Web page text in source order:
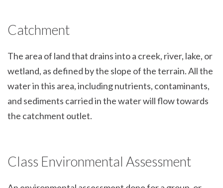
Catchment
The area of land that drains into a creek, river, lake, or
wetland, as defined by the slope of the terrain. All the
water in this area, including nutrients, contaminants,
and sediments carried in the water will flow towards
the catchment outlet.
Class Environmental Assessment